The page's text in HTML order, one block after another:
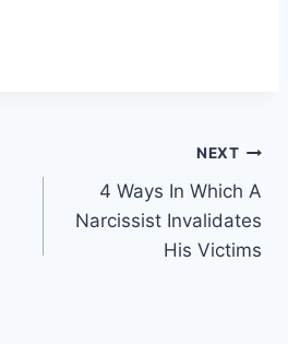
NEXT
4 Ways In Which A
Narcissist Invalidates
His Victims